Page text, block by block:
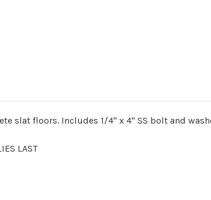
slat floors. Includes 1/4" x 4" SS bolt and
LAST